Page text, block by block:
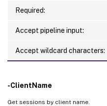
Required:
Accept pipeline input:
Accept wildcard characters:
-ClientName
Get sessions by client name.